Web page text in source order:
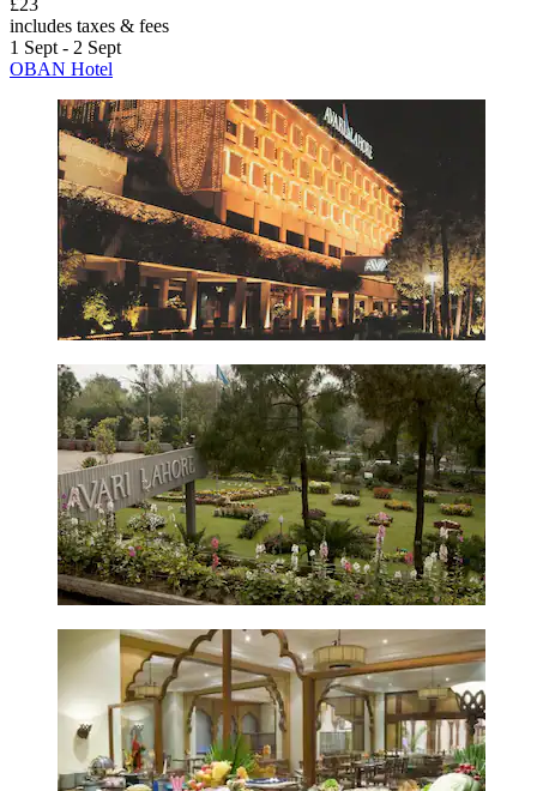
£23
includes taxes & fees
1 Sept - 2 Sept
OBAN Hotel